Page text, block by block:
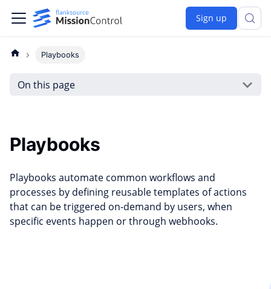
Sign up
Playbooks
On this page
Playbooks
Playbooks automate common workflows and
processes by defining reusable templates of actions
that can be triggered on-demand by users, when
specific events happen or through webhooks.